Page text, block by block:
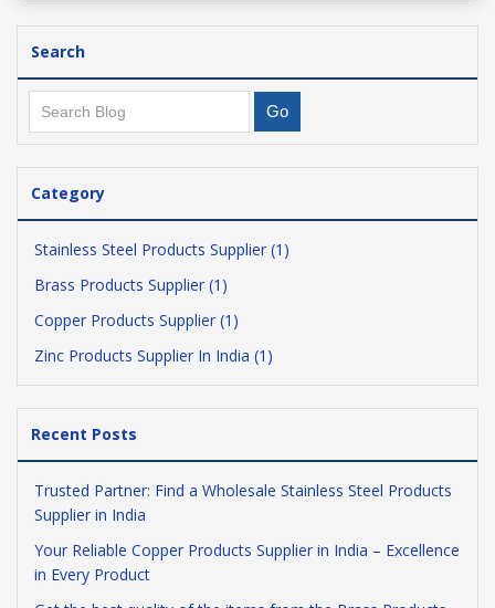
Search
Category
Stainless Steel Products Supplier (1)
Brass Products Supplier (1)
Copper Products Supplier (1)
Zinc Products Supplier In India (1)
Recent Posts
Trusted Partner: Find a Wholesale Stainless Steel Products
Supplier in India
Your Reliable Copper Products Supplier in India – Excellence
in Every Product